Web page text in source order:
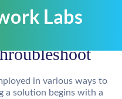
in various ways to
a solution begins with a